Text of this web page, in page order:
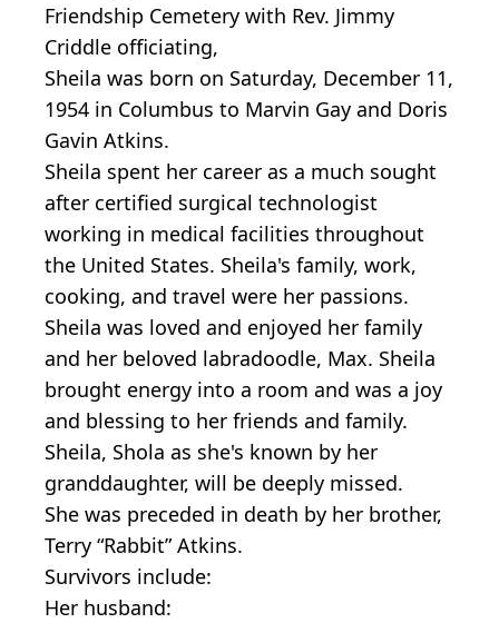
Friendship Cemetery with Rev. Jimmy
Criddle officiating,
Sheila was born on Saturday, December 11,
1954 in Columbus to Marvin Gay and Doris
Gavin Atkins.
Sheila spent her career as a much sought
after certified surgical technologist
working in medical facilities throughout
the United States. Sheila's family, work,
cooking, and travel were her passions.
Sheila was loved and enjoyed her family
and her beloved labradoodle, Max. Sheila
brought energy into a room and was a joy
and blessing to her friends and family.
Sheila, Shola as she's known by her
granddaughter, will be deeply missed.
She was preceded in death by her brother,
Terry “Rabbit” Atkins.
Survivors include:
Her husband: